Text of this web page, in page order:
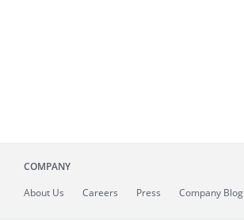
COMPANY
About Us Careers Press Company Blog